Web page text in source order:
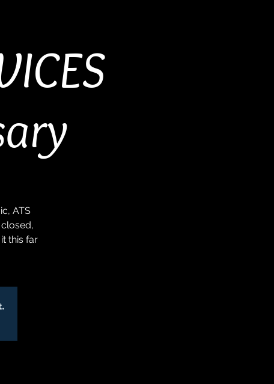
ATS
this far